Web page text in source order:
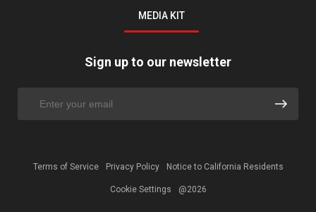
MEDIA KIT
Sign up to our newsletter
Terms of Service Privacy Policy Notice to California Residents
Cookie Settings @2026